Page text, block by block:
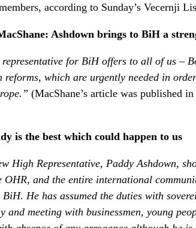
according to Sunday’s Vecernji
Ashdown brings to BiH a
for BiH offers to all of us –
which are urgently needed in
(MacShane’s article was published
is the best which could happen to us
High Representative, Paddy Ashdown,
and the entire international
He has assumed the duties with
meeting with businessmen, young